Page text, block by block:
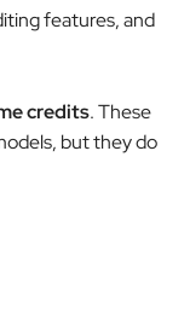
features, and
credits. These
but they do